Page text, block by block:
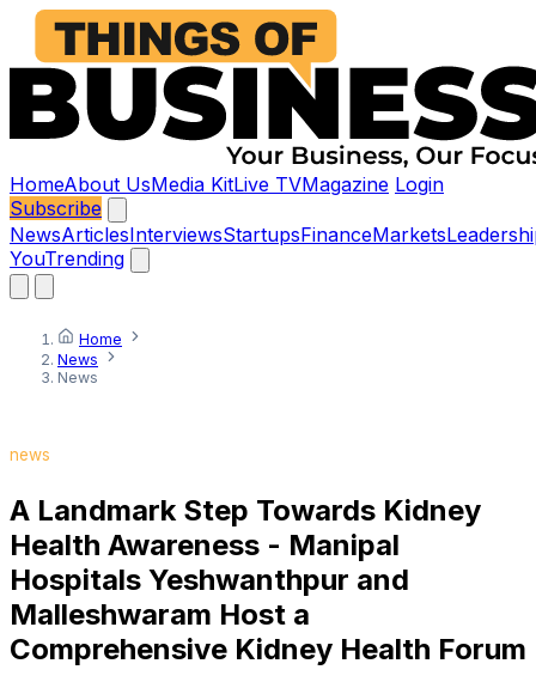
HomeAbout UsMedia KitLive TVMagazine Login
Subscribe
NewsArticlesInterviewsStartupsFinanceMarkets
YouTrending
Home
News
News
news
A Landmark Step Towards Kidney
Health Awareness - Manipal
Hospitals Yeshwanthpur and
Malleshwaram Host a
Comprehensive Kidney Health Forum